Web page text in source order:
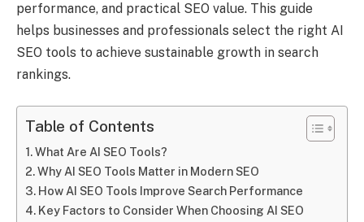
performance, and practical SEO value. This guide
helps businesses and professionals select the right AI
SEO tools to achieve sustainable growth in search
rankings.
Table of Contents
What Are AI SEO Tools?
Why AI SEO Tools Matter in Modern SEO
How AI SEO Tools Improve Search Performance
Key Factors to Consider When Choosing AI SEO